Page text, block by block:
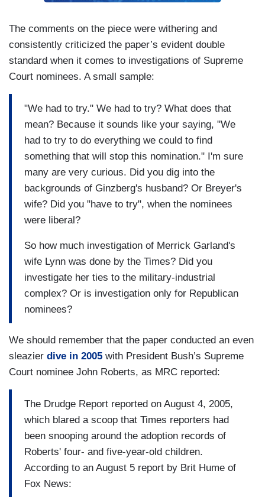
The comments on the piece were withering and
consistently criticized the paper’s evident double
standard when it comes to investigations of Supreme
Court nominees. A small sample:
"We had to try." We had to try? What does that
mean? Because it sounds like your saying, "We
had to try to do everything we could to find
something that will stop this nomination." I'm sure
many are very curious. Did you dig into the
backgrounds of Ginzberg's husband? Or Breyer's
wife? Did you "have to try", when the nominees
were liberal?
So how much investigation of Merrick Garland's
wife Lynn was done by the Times? Did you
investigate her ties to the military-industrial
complex? Or is investigation only for Republican
nominees?
We should remember that the paper conducted an even
sleazier dive in 2005 with President Bush’s Supreme
Court nominee John Roberts, as MRC reported:
The Drudge Report reported on August 4, 2005,
which blared a scoop that Times reporters had
been snooping around the adoption records of
Roberts' four- and five-year-old children.
According to an August 5 report by Brit Hume of
Fox News: